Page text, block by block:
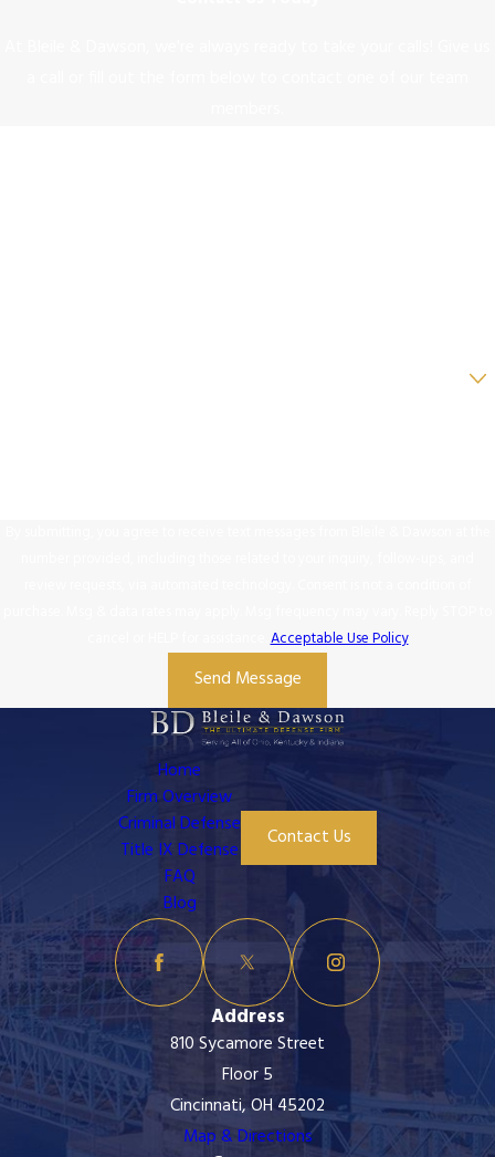
cancel or HELP for assistance.Acceptable Use Policy
Send Message
Home
Firm Overview
Criminal Defense
Title IX Defense
FAQ
Blog
Contact Us
Address
810 Sycamore Street
Floor 5
Cincinnati, OH 45202
Map & Directions